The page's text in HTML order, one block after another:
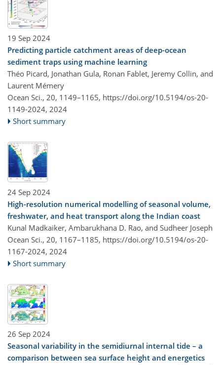
19 Sep 2024
Predicting particle catchment areas of deep-ocean
sediment traps using machine learning
Théo Picard, Jonathan Gula, Ronan Fablet, Jeremy Collin, and
Laurent Mémery
Ocean Sci., 20, 1149–1165, https://doi.org/10.5194/os-20-
1149-2024, 2024
Short summary
24 Sep 2024
High-resolution numerical modelling of seasonal volume,
freshwater, and heat transport along the Indian coast
Kunal Madkaiker, Ambarukhana D. Rao, and Sudheer Joseph
Ocean Sci., 20, 1167–1185, https://doi.org/10.5194/os-20-
1167-2024, 2024
Short summary
26 Sep 2024
Seasonal variability in the semidiurnal internal tide – a
comparison between sea surface height and energetics